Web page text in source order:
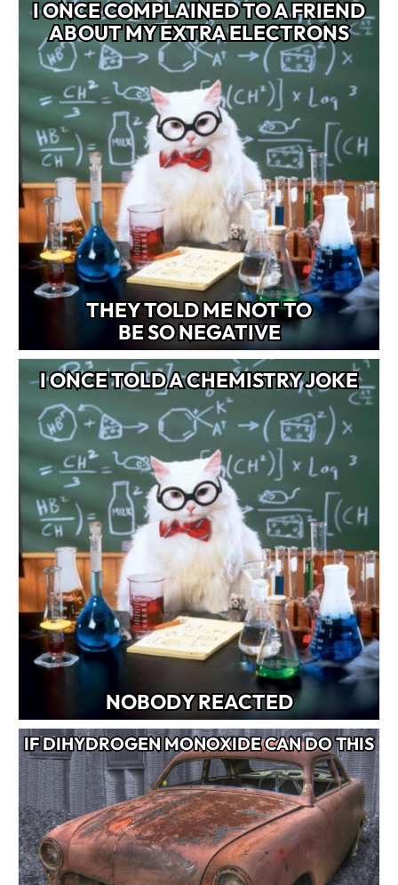
I ONCE COMPLAINED TO A FRIEND
ABOUT MY EXTRA ELECTRONS
THEY TOLD ME NOT TO
BE SO NEGATIVE
I ONCE TOLD A CHEMISTRY JOKE
NOBODY REACTED
IF DIHYDROGEN MONOXIDE CAN DO THIS